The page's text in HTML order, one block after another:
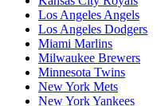
Los Angeles Angels
Los Angeles Dodgers
Miami Marlins
Milwaukee Brewers
Minnesota Twins
New York Mets
New York Yankees